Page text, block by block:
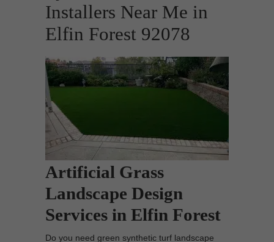
Installers Near Me in
Elfin Forest 92078
Artificial Grass
Landscape Design
Services in Elfin Forest
Do you need green synthetic turf landscape